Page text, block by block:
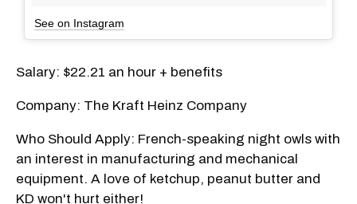
See on Instagram
Salary: $22.21 an hour + benefits
Company: The Kraft Heinz Company
Who Should Apply: French-speaking night owls with
an interest in manufacturing and mechanical
equipment. A love of ketchup, peanut butter and
KD won't hurt either!